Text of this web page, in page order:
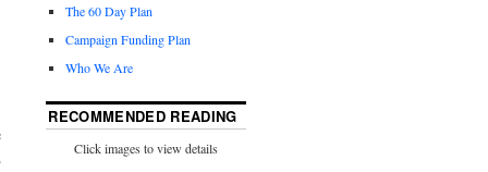
The 60 Day Plan
Campaign Funding Plan
Who We Are
RECOMMENDED READING
Click images to view details